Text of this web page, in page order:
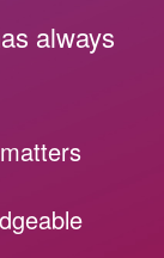
always